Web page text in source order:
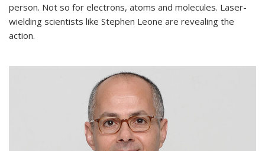
person. Not so for electrons, atoms and molecules. Laser-
wielding scientists like Stephen Leone are revealing the
action.